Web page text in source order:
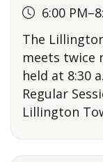
6:00
The
meets twice
held at 8:30
Regular
Lillington